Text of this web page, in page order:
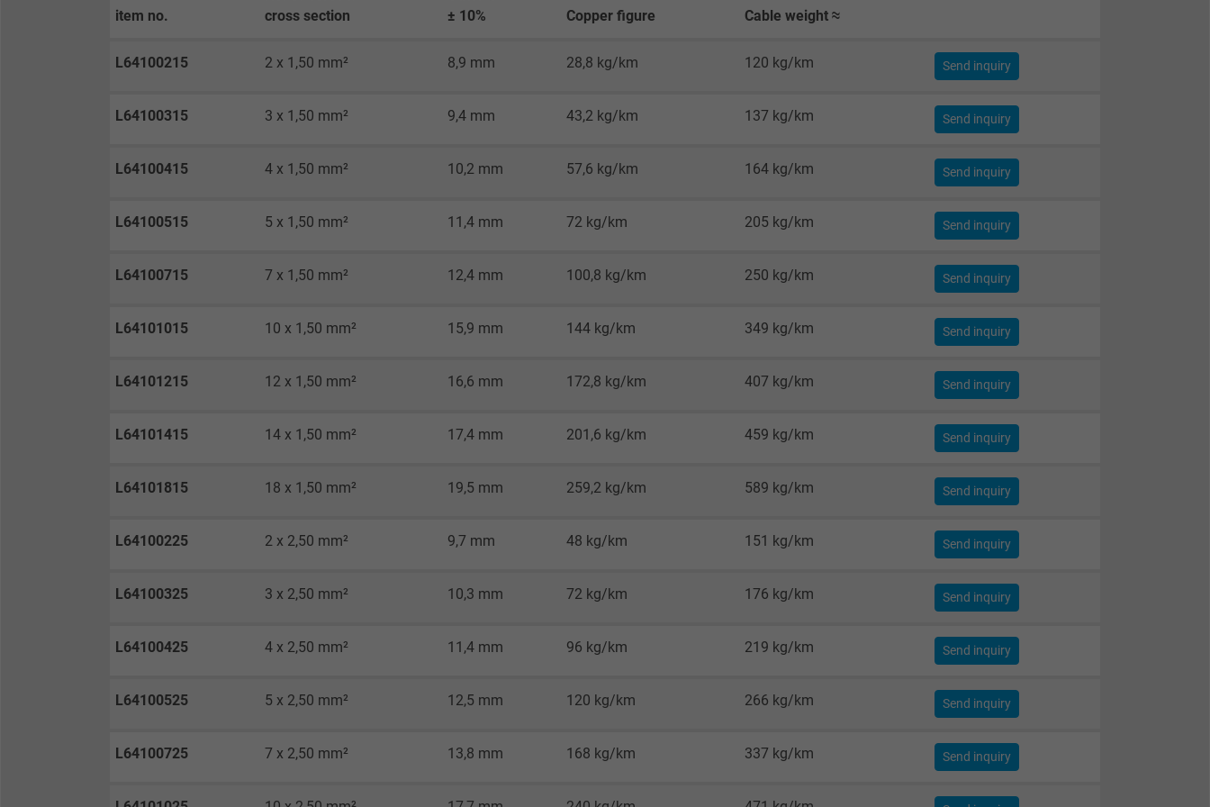
Expire 2 years
Purpose
Generates statistical data on how the
Expire 1 day
Google cookie for website analysis.
Name _gat_UA-36516539-1, Google Analytics
Google cookie for website analysis.
visitor uses the website.
Name IDE, Google DoubleClick
Vendor Google LLC
report the user's actions on the website
after viewing or clicking on one of the
item no.
cross section
± 10%
Copper figure Cable weight ≈
L64100215 2 x 1,50 mm² 8,9 mm 28,8 kg/km 120 kg/km Send inquiry
L64100315 3 x 1,50 mm² 9,4 mm 43,2 kg/km 137 kg/km Send inquiry
L64100415 4 x 1,50 mm² 10,2 mm 57,6 kg/km 164 kg/km Send inquiry
L64100515 5 x 1,50 mm² 11,4 mm 72 kg/km 205 kg/km Send inquiry
L64100715 7 x 1,50 mm² 12,4 mm 100,8 kg/km 250 kg/km Send inquiry
L64101015 10 x 1,50 mm² 15,9 mm 144 kg/km 349 kg/km Send inquiry
L64101215 12 x 1,50 mm² 16,6 mm 172,8 kg/km 407 kg/km Send inquiry
L64101415 14 x 1,50 mm² 17,4 mm 201,6 kg/km 459 kg/km Send inquiry
L64101815 18 x 1,50 mm² 19,5 mm 259,2 kg/km 589 kg/km Send inquiry
L64100225 2 x 2,50 mm² 9,7 mm 48 kg/km 151 kg/km Send inquiry
L64100325 3 x 2,50 mm² 10,3 mm 72 kg/km 176 kg/km Send inquiry
L64100425 4 x 2,50 mm² 11,4 mm 96 kg/km 219 kg/km Send inquiry
L64100525 5 x 2,50 mm² 12,5 mm 120 kg/km 266 kg/km Send inquiry
L64100725 7 x 2,50 mm² 13,8 mm 168 kg/km 337 kg/km Send inquiry